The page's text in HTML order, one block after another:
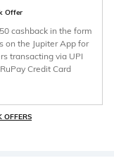
Offer
cashback in the form
on the Jupiter App for
transacting via UPI
Credit Card
OFFERS